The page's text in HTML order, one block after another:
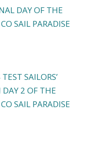
DAY OF THE
SAIL PARADISE
SAILORS’
2 OF THE
SAIL PARADISE